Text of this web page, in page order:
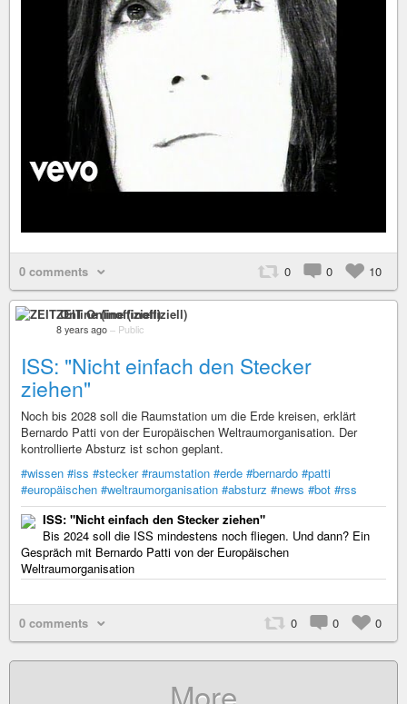
0 comments 0 0 10
ZEIT Online (inoffiziell)
8 years ago – Public
ISS: "Nicht einfach den Stecker
ziehen"
Noch bis 2028 soll die Raumstation um die Erde kreisen, erklärt
Bernardo Patti von der Europäischen Weltraumorganisation. Der
kontrollierte Absturz ist schon geplant.
#wissen #iss #stecker #raumstation #erde #bernardo #patti
#europäischen #weltraumorganisation #absturz #news #bot #rss
ISS: "Nicht einfach den Stecker ziehen"
Bis 2024 soll die ISS mindestens noch fliegen. Und dann? Ein
Gespräch mit Bernardo Patti von der Europäischen
Weltraumorganisation
0 comments 0 0 0
More